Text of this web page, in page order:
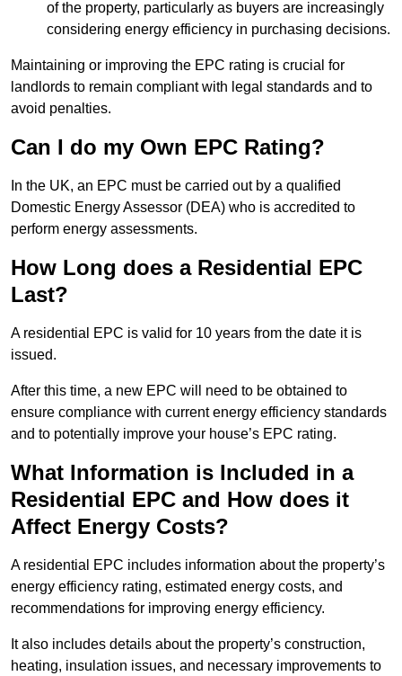
of the property, particularly as buyers are increasingly
considering energy efficiency in purchasing decisions.
Maintaining or improving the EPC rating is crucial for
landlords to remain compliant with legal standards and to
avoid penalties.
Can I do my Own EPC Rating?
In the UK, an EPC must be carried out by a qualified
Domestic Energy Assessor (DEA) who is accredited to
perform energy assessments.
How Long does a Residential EPC
Last?
A residential EPC is valid for 10 years from the date it is
issued.
After this time, a new EPC will need to be obtained to
ensure compliance with current energy efficiency standards
and to potentially improve your house’s EPC rating.
What Information is Included in a
Residential EPC and How does it
Affect Energy Costs?
A residential EPC includes information about the property’s
energy efficiency rating, estimated energy costs, and
recommendations for improving energy efficiency.
It also includes details about the property’s construction,
heating, insulation issues, and necessary improvements to